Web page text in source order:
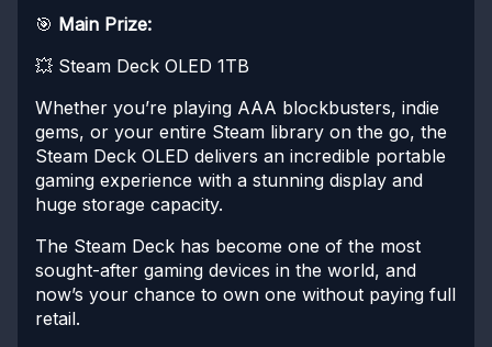
🎯 Main Prize:
💥 Steam Deck OLED 1TB
Whether you’re playing AAA blockbusters, indie
gems, or your entire Steam library on the go, the
Steam Deck OLED delivers an incredible portable
gaming experience with a stunning display and
huge storage capacity.
The Steam Deck has become one of the most
sought-after gaming devices in the world, and
now’s your chance to own one without paying full
retail.